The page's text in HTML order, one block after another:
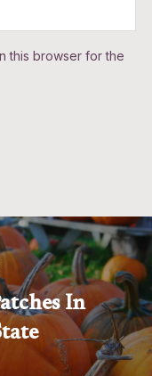
this browser for the
In